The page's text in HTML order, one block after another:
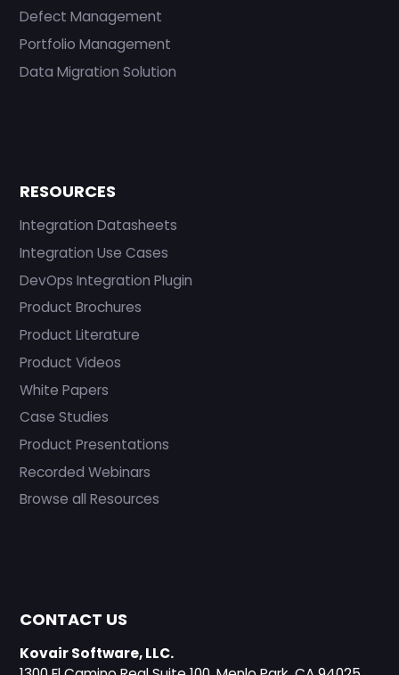
Defect Management
Portfolio Management
Data Migration Solution
RESOURCES
Integration Datasheets
Integration Use Cases
DevOps Integration Plugin
Product Brochures
Product Literature
Product Videos
White Papers
Case Studies
Product Presentations
Recorded Webinars
Browse all Resources
CONTACT US
Kovair Software, LLC.